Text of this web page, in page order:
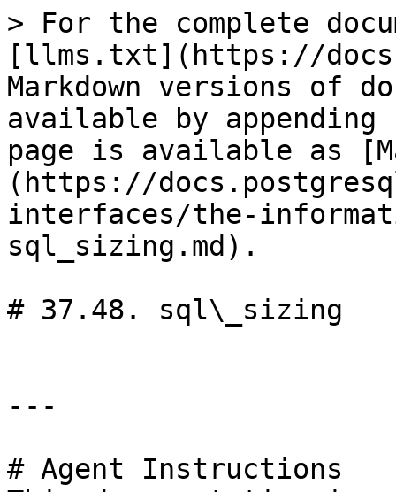
> For the complete
[llms.txt](https://
Markdown versions of
available by
page is available as
(https://
interfaces/the-
sql_sizing.md).
# 37.48. sql\_sizing
---
# Agent Instructions